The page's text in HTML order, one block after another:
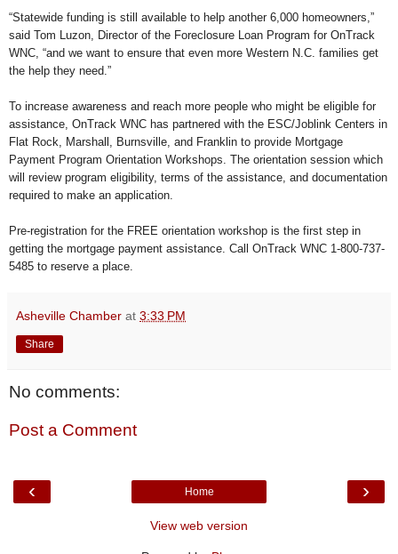
“Statewide funding is still available to help another 6,000 homeowners,”
said Tom Luzon, Director of the Foreclosure Loan Program for OnTrack
WNC, “and we want to ensure that even more Western N.C. families get
the help they need.”
To increase awareness and reach more people who might be eligible for
assistance, OnTrack WNC has partnered with the ESC/Joblink Centers in
Flat Rock, Marshall, Burnsville, and Franklin to provide Mortgage
Payment Program Orientation Workshops. The orientation session which
will review program eligibility, terms of the assistance, and documentation
required to make an application.
Pre-registration for the FREE orientation workshop is the first step in
getting the mortgage payment assistance. Call OnTrack WNC 1-800-737-
5485 to reserve a place.
Asheville Chamber at 3:33 PM
Share
No comments:
Post a Comment
‹ ›
Home
View web version